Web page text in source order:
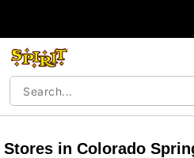
Stores in Colorado